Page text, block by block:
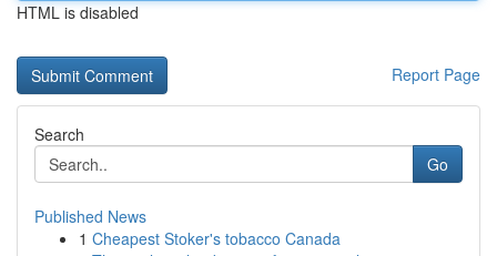
HTML is disabled
Report Page
Search
Go
Published News
1 Cheapest Stoker's tobacco Canada